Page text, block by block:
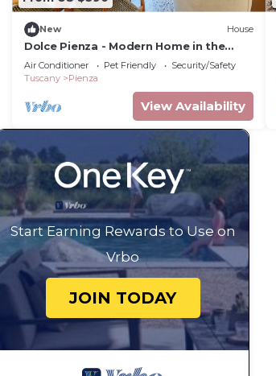
New House
Dolce Pienza - Modern Home in the
Historic Center
Air Conditioner Pet Friendly
Security/Safety
Tuscany
Pienza
View Availability
Start Earning Rewards to Use on
Vrbo
JOIN TODAY